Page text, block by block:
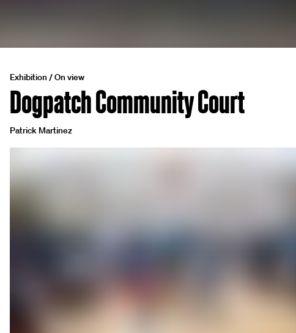
Exhibition / On view
Dogpatch Community Court
Patrick Martinez